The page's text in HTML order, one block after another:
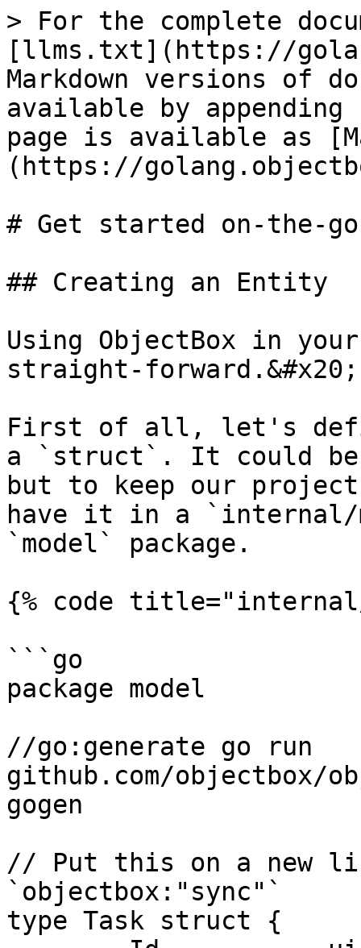
> For the complete
[llms.txt](https://
Markdown versions of
available by
page is available as
(https://
# Get started on-the-go
## Creating an Entity
Using ObjectBox in
straight-forward.&#x20;
First of all, let's
a `struct`. It could be
but to keep our
have it in a
`model` package.
{% code
```go
package model
//go:generate go run
github.com/objectbox/
gogen
// Put this on a new
`objectbox:"sync"`
type Task struct {